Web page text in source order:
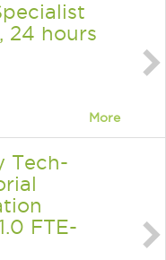
24 hours
More
Tech-
FTE-